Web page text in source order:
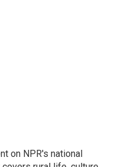
on NPR's national